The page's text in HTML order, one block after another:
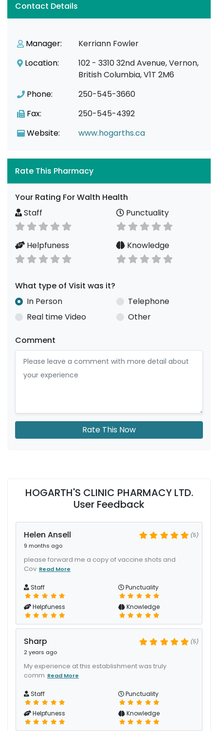
Contact Details
Manager:
Kerriann Fowler
Location:
102 - 3310 32nd Avenue, Vernon,
British Columbia, V1T 2M6
Phone:
250-545-3660
Fax:
250-545-4392
Website:
www.hogarths.ca
Rate This Pharmacy
Your Rating For Walth Health
Staff
Punctuality
Helpfuness Knowledge
What type of Visit was it?
In Person
Telephone
Real time Video
Other
Comment
Rate This Now
HOGARTH'S CLINIC PHARMACY LTD.
User Feedback
Helen Ansell
9 months ago
(5)
please forward me a copy of vaccine shots and
Cov Read More
Staff Punctuality
Helpfuness Knowledge
Sharp
2 years ago
(5)
My experience at this establishment was truly
comm Read More
Staff Punctuality
Helpfuness Knowledge